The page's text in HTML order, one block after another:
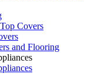
Covers
and Flooring